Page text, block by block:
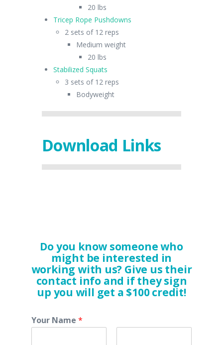
20 lbs
Tricep Rope Pushdowns
2 sets of 12 reps
Medium weight
20 lbs
Stabilized Squats
3 sets of 12 reps
Bodyweight
Download Links
Do you know someone who
might be interested in
working with us? Give us their
contact info and if they sign
up you will get a $100 credit!
Your Name*